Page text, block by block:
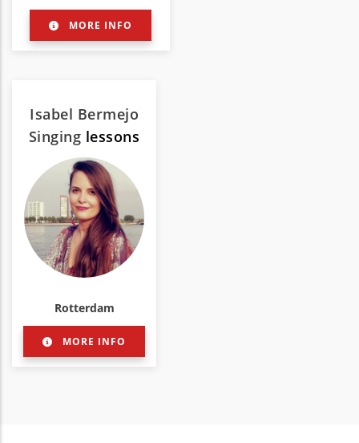
MORE INFO
Isabel Bermejo
Singing lessons
Rotterdam
MORE INFO